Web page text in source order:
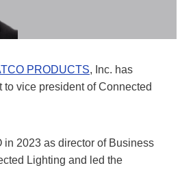
PRODUCTS, Inc. has
to vice president of Connected
in 2023 as director of Business
Lighting and led the